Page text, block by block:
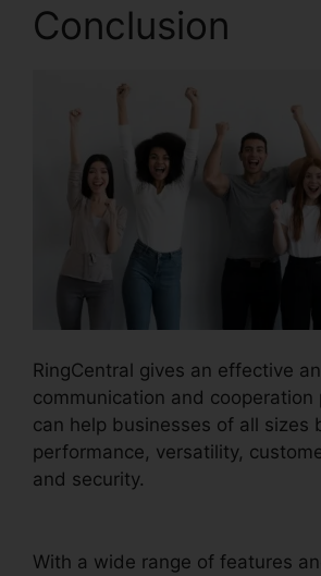
Conclusion
RingCentral gives an effective
communication and
can help businesses of all sizes
performance, versatility,
and security.
With a wide range of features